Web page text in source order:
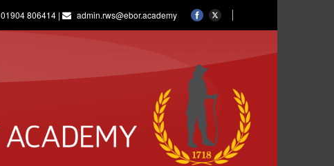
01904 806414 | admin.rws@ebor.academy